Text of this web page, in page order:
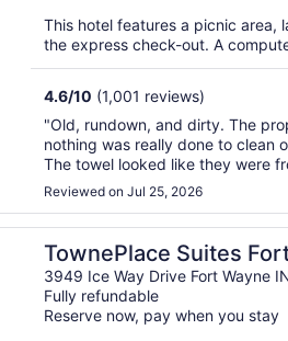
This hotel features a picnic area,
the express check-out. A
4.6/10 (1,001 reviews)
"Old, rundown, and dirty. The
nothing was really done to clean
The towel looked like they were
Reviewed on Jul 25, 2026
TownePlace Suites
3949 Ice Way Drive Fort Wayne
Fully refundable
Reserve now, pay when you stay